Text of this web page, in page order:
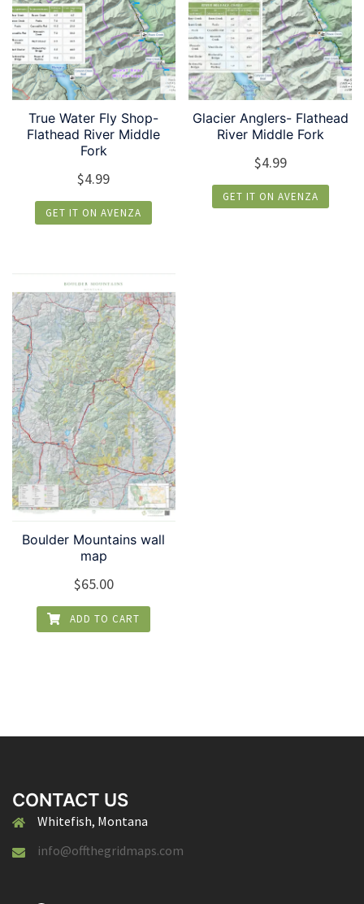
True Water Fly Shop-
Flathead River Middle
Fork
$4.99
GET IT ON AVENZA
Glacier Anglers- Flathead
River Middle Fork
$4.99
GET IT ON AVENZA
Boulder Mountains wall
map
$65.00
ADD TO CART
CONTACT US
Whitefish, Montana
info@offthegridmaps.com